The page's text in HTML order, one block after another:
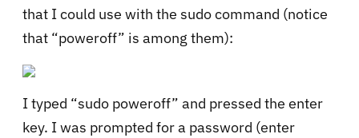
that I could use with the sudo command (notice
that “poweroff” is among them):
I typed “sudo poweroff” and pressed the enter
key. I was prompted for a password (enter